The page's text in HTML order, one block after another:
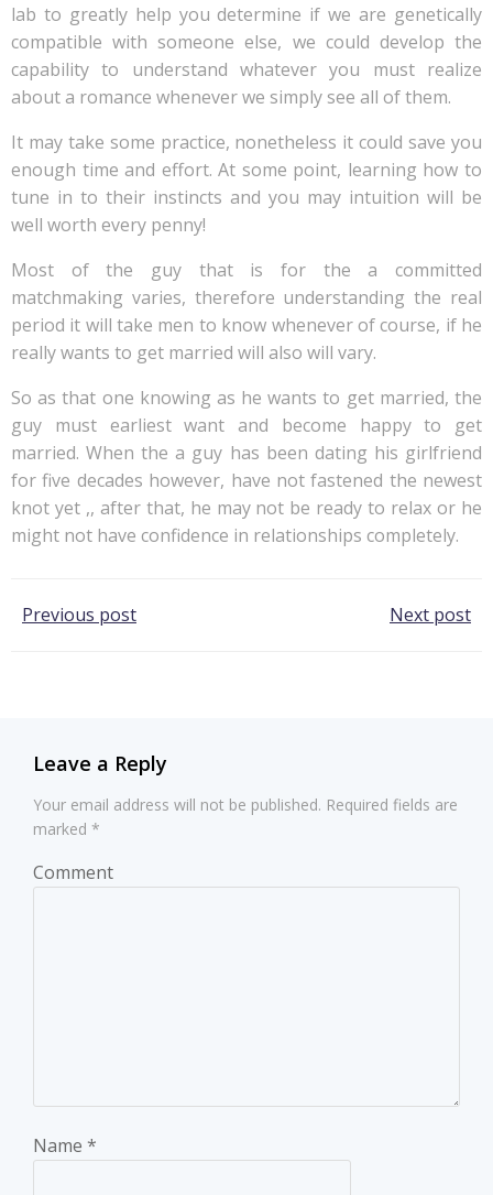
lab to greatly help you determine if we are genetically
compatible with someone else, we could develop the
capability to understand whatever you must realize
about a romance whenever we simply see all of them.
It may take some practice, nonetheless it could save you
enough time and effort. At some point, learning how to
tune in to their instincts and you may intuition will be
well worth every penny!
Most of the guy that is for the a committed
matchmaking varies, therefore understanding the real
period it will take men to know whenever of course, if he
really wants to get married will also will vary.
So as that one knowing as he wants to get married, the
guy must earliest want and become happy to get
married. When the a guy has been dating his girlfriend
for five decades however, have not fastened the newest
knot yet ,, after that, he may not be ready to relax or he
might not have confidence in relationships completely.
Post
Previous post Next post
Leave a Reply
Your email address will not be published. Required fields are
marked *
Comment
Name *